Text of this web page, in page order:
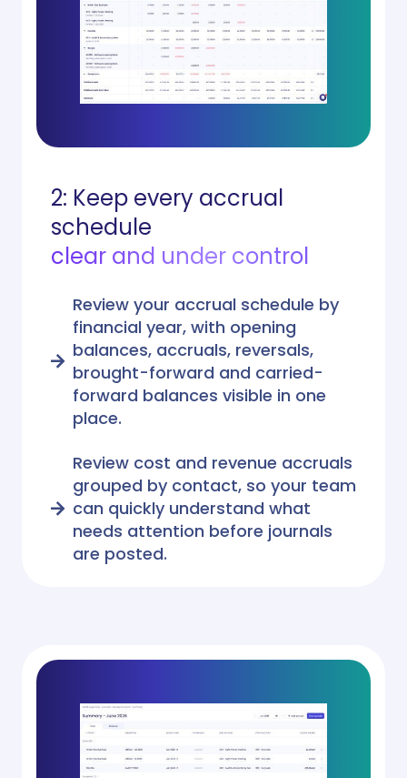
2: Keep every accrual
schedule
clear and under control
Review your accrual schedule by
financial year, with opening
balances, accruals, reversals,
brought-forward and carried-
forward balances visible in one
place.
Review cost and revenue accruals
grouped by contact, so your team
can quickly understand what
needs attention before journals
are posted.